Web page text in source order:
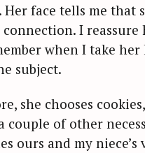
Her face tells me that
connection. I
when I take her
subject.
she chooses
couple of other
ours and my niece’s